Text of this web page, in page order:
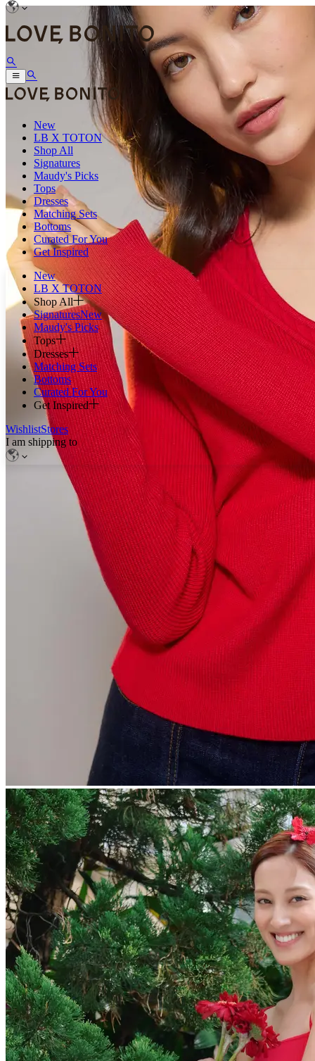
New
LB X TOTON
Shop All
Signatures
Maudy's Picks
Tops
Dresses
Matching Sets
Bottoms
Curated For You
Get Inspired
New
LB X TOTON
Shop All
SignaturesNew
Maudy's Picks
Tops
Dresses
Matching Sets
Bottoms
Curated For You
Get Inspired
WishlistStores
I am shipping to